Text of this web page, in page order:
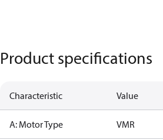
Product specifications
Characteristic Value
A: Motor Type VMR